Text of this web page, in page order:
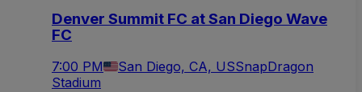
Denver Summit FC at San Diego Wave
FC
7:00 PM San Diego, CA, USSnapDragon
Stadium